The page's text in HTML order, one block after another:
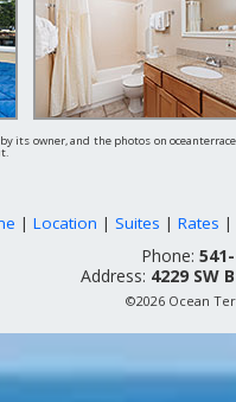
its owner, and the photos on
|Location | Suites |Rates
Phone:
Address: 4229 SW
©2026 Ocean